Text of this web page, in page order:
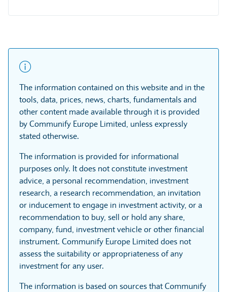
The information contained on this website and in the
tools, data, prices, news, charts, fundamentals and
other content made available through it is provided
by Communify Europe Limited, unless expressly
stated otherwise.
The information is provided for informational
purposes only. It does not constitute investment
advice, a personal recommendation, investment
research, a research recommendation, an invitation
or inducement to engage in investment activity, or a
recommendation to buy, sell or hold any share,
company, fund, investment vehicle or other financial
instrument. Communify Europe Limited does not
assess the suitability or appropriateness of any
investment for any user.
The information is based on sources that Communify